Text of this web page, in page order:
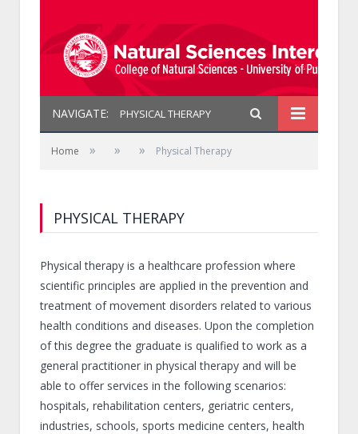
NAVIGATE: PHYSICAL THERAPY
Home » » » Physical Therapy
PHYSICAL THERAPY
Physical therapy is a healthcare profession where
scientific principles are applied in the prevention and
treatment of movement disorders related to various
health conditions and diseases. Upon the completion
of this degree the graduate is qualified to work as a
general practitioner in physical therapy and will be
able to offer services in the following scenarios:
hospitals, rehabilitation centers, geriatric centers,
industries, schools, sports medicine centers, health